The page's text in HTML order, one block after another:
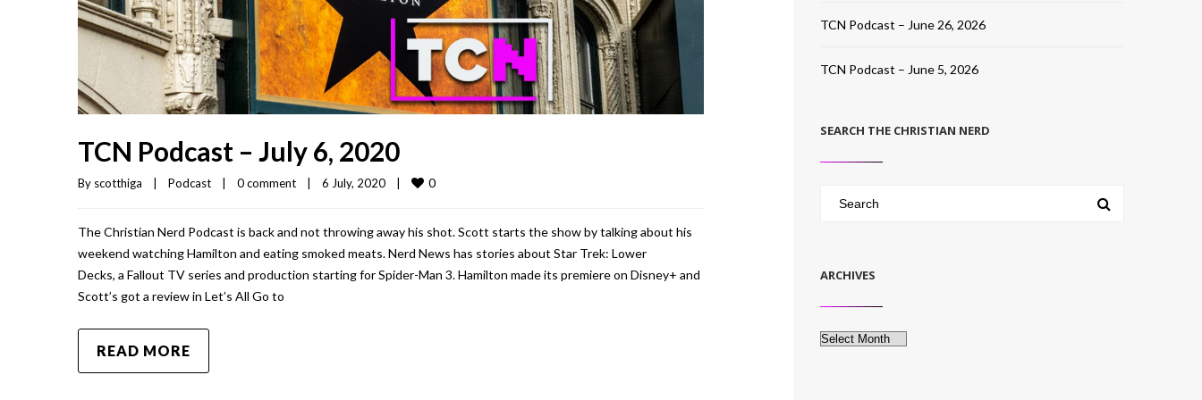
TCN Podcast – July 6, 2020
By scotthiga | Podcast | 0 comment | 6 July, 2020 | 0
The Christian Nerd Podcast is back and not throwing away his shot. Scott starts the show by talking about his
weekend watching Hamilton and eating smoked meats. Nerd News has stories about Star Trek: Lower
Decks, a Fallout TV series and production starting for Spider-Man 3. Hamilton made its premiere on Disney+ and
Scott’s got a review in Let’s All Go to
READ MORE
TCN Podcast – June 26, 2026
TCN Podcast – June 5, 2026
SEARCH THE CHRISTIAN NERD
ARCHIVES
Archives